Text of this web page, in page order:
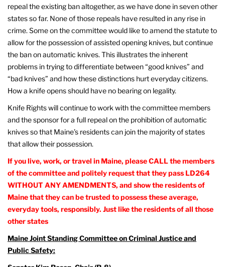
repeal the existing ban altogether, as we have done in seven other
states so far. None of those repeals have resulted in any rise in
crime. Some on the committee would like to amend the statute to
allow for the possession of assisted opening knives, but continue
the ban on automatic knives. This illustrates the inherent
problems in trying to differentiate between “good knives” and
“bad knives” and how these distinctions hurt everyday citizens.
How a knife opens should have no bearing on legality.
Knife Rights will continue to work with the committee members
and the sponsor for a full repeal on the prohibition of automatic
knives so that Maine’s residents can join the majority of states
that allow their possession.
If you live, work, or travel in Maine, please CALL the members
of the committee and politely request that they pass LD264
WITHOUT ANY AMENDMENTS, and show the residents of
Maine that they can be trusted to possess these average,
everyday tools, responsibly. Just like the residents of all those
other states
Maine Joint Standing Committee on Criminal Justice and
Public Safety: